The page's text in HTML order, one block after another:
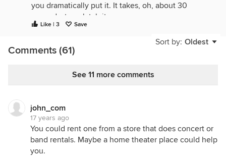
you dramatically put it. It takes, oh, about 30
seconds, to unlatch it.
grease. Whether you are cleaning baffles or
cleaning the blower housing (the "spitoon" is
regardless, the grease will need to get emptied. My
and required a lot of fiddling, sometimes toppling
down just as I walked away. Those baffles were a
chore, and I find the VAH easier. That's me. I think
each type of hood has its pluses and minuses, and
people will have their individual preferences on
Like | 3 Save
Sort by: Oldest
Comments (61)
See 11 more comments
john_com
17 years ago
You could rent one from a store that does concert or
band rentals. Maybe a home theater place could help
you.